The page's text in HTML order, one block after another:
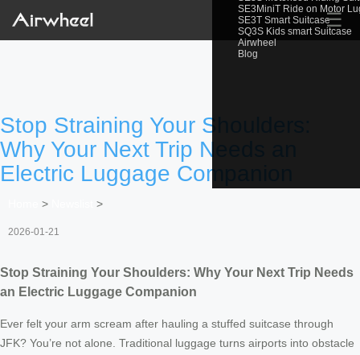
SE3MiniT Ride on Motor
SE3T Smart Suitcase
SQ3S Kids smart Suitcase
Airwheel
Blog
☰
Stop Straining Your Shoulders:
Why Your Next Trip Needs an
Electric Luggage Companion
> >
2026-01-21
Stop Straining Your Shoulders: Why Your Next Trip Needs
an Electric Luggage Companion
Ever felt your arm scream after hauling a stuffed suitcase through
JFK? You’re not alone. Traditional luggage turns airports into obstacle